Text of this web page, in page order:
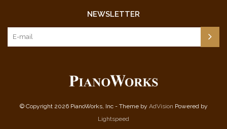
NEWSLETTER
© Copyright 2026 PianoWorks, Inc - Theme by AdVision Powered by
Lightspeed